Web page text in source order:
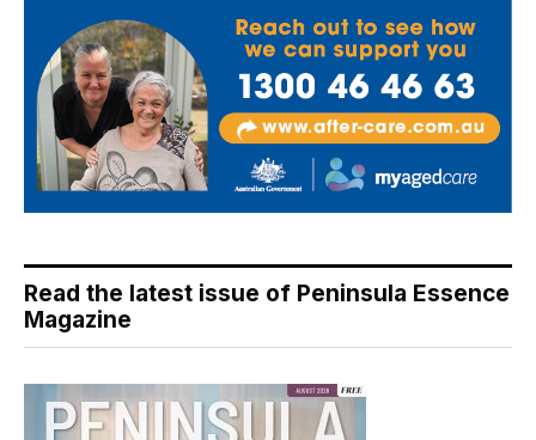
Read the latest issue of Peninsula Essence
Magazine